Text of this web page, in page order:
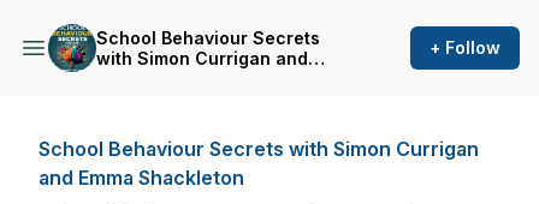
School Behaviour Secrets
with Simon Currigan and
+ Follow
School Behaviour Secrets with Simon Currigan
and Emma Shackleton